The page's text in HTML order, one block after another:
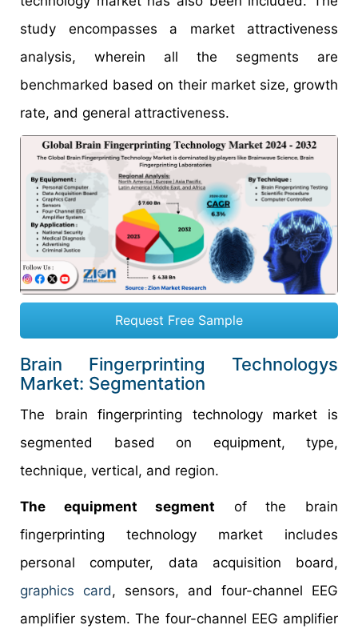
study encompasses a market attractiveness
analysis, wherein all the segments are
benchmarked based on their market size, growth
rate, and general attractiveness.
Request Free Sample
Brain Fingerprinting Technologys
Market: Segmentation
The brain fingerprinting technology market is
segmented based on equipment, type,
technique, vertical, and region.
The equipment segment of the brain
fingerprinting technology market includes
personal computer, data acquisition board,
graphics card, sensors, and four-channel EEG
amplifier system. The four-channel EEG amplifier